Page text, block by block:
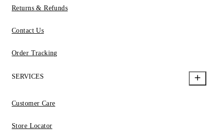
Returns & Refunds
Contact Us
Order Tracking
SERVICES
Customer Care
Store Locator